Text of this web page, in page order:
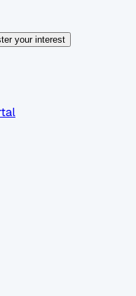
your interest